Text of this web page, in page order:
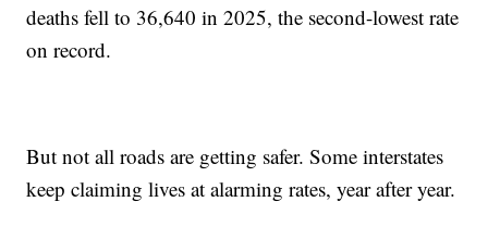
deaths fell to 36,640 in 2025, the second-lowest rate
on record.
But not all roads are getting safer. Some interstates
keep claiming lives at alarming rates, year after year.